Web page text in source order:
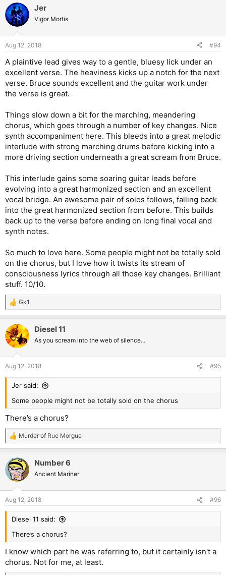
Jer
Vigor Mortis
Aug 12, 2018 #94
A plaintive lead gives way to a gentle, bluesy lick under an
excellent verse. The heaviness kicks up a notch for the next
verse. Bruce sounds excellent and the guitar work under
the verse is great.
Things slow down a bit for the marching, meandering
chorus, which goes through a number of key changes. Nice
synth accompaniment here. This bleeds into a great melodic
interlude with strong marching drums before kicking into a
more driving section underneath a great scream from Bruce.
This interlude gains some soaring guitar leads before
evolving into a great harmonized section and an excellent
vocal bridge. An awesome pair of solos follows, falling back
into the great harmonized section from before. This builds
back up to the verse before ending on long final vocal and
synth notes.
So much to love here. Some people might not be totally sold
on the chorus, but I love how it twists its stream of
consciousness lyrics through all those key changes. Brilliant
stuff. 10/10.
R
e
c
t
i
s
:
Gk1
Diesel 11
As you scream into the web of silence...
Aug 12, 2018 #95
Jer said:
Some people might not be totally sold on the chorus
There’s a chorus?
R
e
c
t
i
s
:
Murder of Rue Morgue
Number 6
Ancient Mariner
Aug 12, 2018 #96
Diesel 11 said:
There’s a chorus?
I know which part he was referring to, but it certainly isn't a
chorus. Not for me, at least.